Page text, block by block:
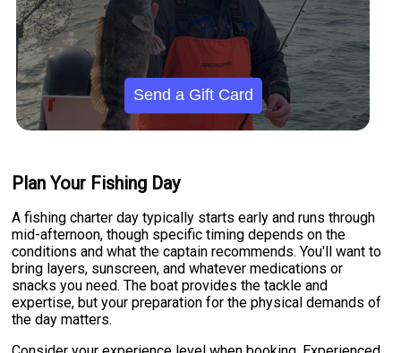
Send a Gift Card
Plan Your Fishing Day
A fishing charter day typically starts early and runs through
mid-afternoon, though specific timing depends on the
conditions and what the captain recommends. You'll want to
bring layers, sunscreen, and whatever medications or
snacks you need. The boat provides the tackle and
expertise, but your preparation for the physical demands of
the day matters.